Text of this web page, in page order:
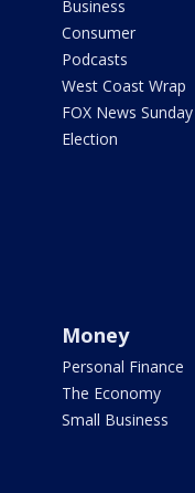
Business
Consumer
Podcasts
West Coast Wrap
FOX News Sunday
Election
Money
Personal Finance
The Economy
Small Business